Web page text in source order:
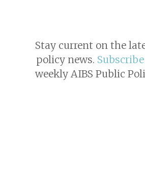
Stay current on the
policy news. Subscribe
weekly AIBS Public